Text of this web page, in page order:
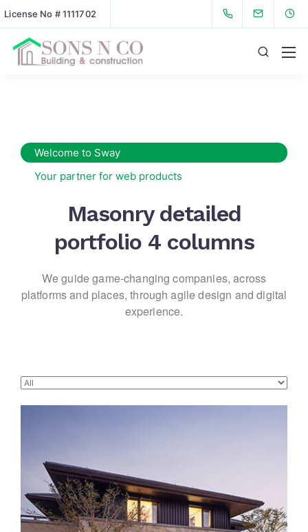
License No # 1111702
Welcome to Sway
Your partner for web products
Masonry detailed
portfolio 4 columns
We guide game-changing companies, across
platforms and places, through agile design and digital
experience.